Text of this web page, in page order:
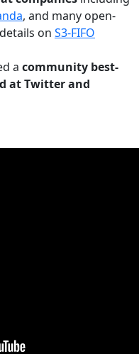
, and many open-
on S3-FIFO
a community best-
at Twitter and